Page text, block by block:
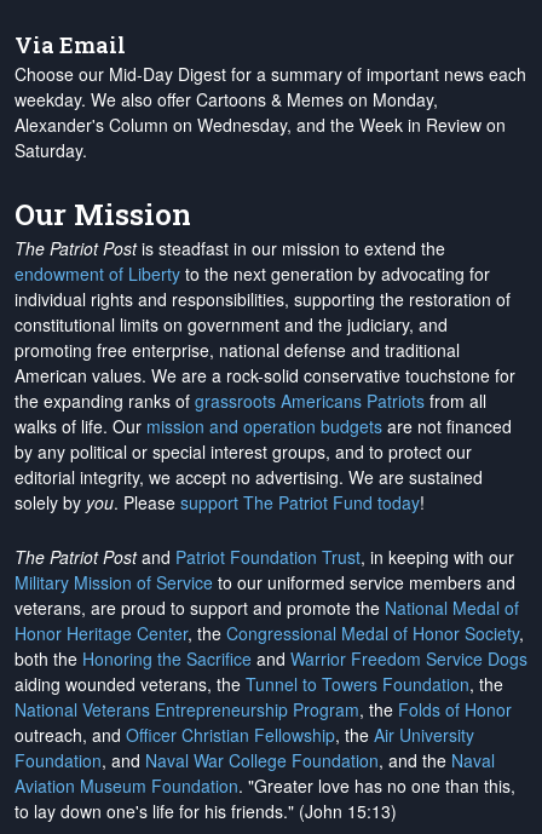
Via Email
Choose our Mid-Day Digest for a summary of important news each
weekday. We also offer Cartoons & Memes on Monday,
Alexander's Column on Wednesday, and the Week in Review on
Saturday.
Our Mission
The Patriot Postis steadfast in our mission to extend the
endowment of Liberty to the next generation by advocating for
individual rights and responsibilities, supporting the restoration of
constitutional limits on government and the judiciary, and
promoting free enterprise, national defense and traditional
American values. We are a rock-solid conservative touchstone for
the expanding ranks of grassroots Americans Patriots from all
walks of life. Our mission and operation budgets are not financed
by any political or special interest groups, and to protect our
editorial integrity, we accept no advertising. We are sustained
solely by you. Please support The Patriot Fund today!
The Patriot Postand Patriot Foundation Trust, in keeping with our
Military Mission of Service to our uniformed service members and
veterans, are proud to support and promote the National Medal of
Honor Heritage Center, the Congressional Medal of Honor Society,
both the Honoring the Sacrifice and Warrior Freedom Service Dogs
aiding wounded veterans, the Tunnel to Towers Foundation, the
National Veterans Entrepreneurship Program, the Folds of Honor
outreach, and Officer Christian Fellowship, the Air University
Foundation, and Naval War College Foundation, and the Naval
Aviation Museum Foundation. "Greater love has no one than this,
to lay down one's life for his friends." (John 15:13)